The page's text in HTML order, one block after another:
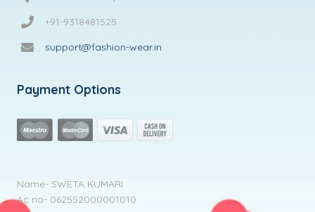
+91-9318481525
support@fashion-wear.in
Payment Options
Name- SWETA KUMARI
Ac no- 062552000001010